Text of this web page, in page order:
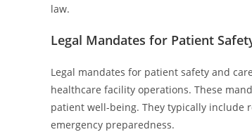
law.
Legal Mandates for Patient
Legal mandates for patient safety and
healthcare facility operations. These
patient well-being. They typically include
emergency preparedness.